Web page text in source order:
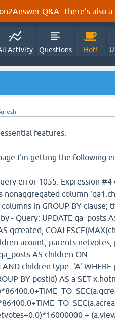
Q&A. There's also a
Activity Questions Hot!
features.
I'm getting the following
error 1055: Expression #4
nonaggregated column
in GROUP BY clause;
- Query: UPDATE qa_posts
qcreated,
parents.netvotes,
AS children ON
children.type='A' WHERE
BY postid) AS a SET
+